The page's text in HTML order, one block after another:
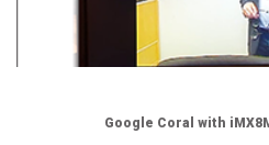
Google Coral with